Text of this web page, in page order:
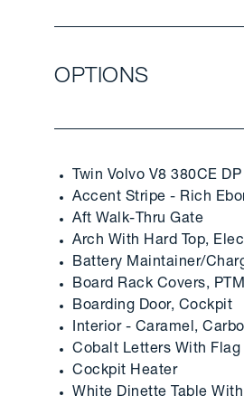
OPTIONS
Twin Volvo V8 380CE
Accent Stripe - Rich
Aft Walk-Thru Gate
Arch With Hard Top,
Battery Maintainer/
Board Rack Covers, PTM
Boarding Door, Cockpit
Interior - Caramel,
Cobalt Letters With
Cockpit Heater
White Dinette Table